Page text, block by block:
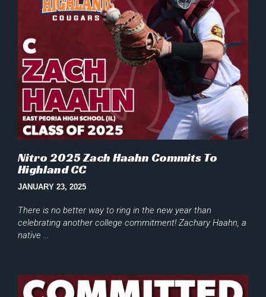
Nitro 2025 Zach Haahn Commits To
Highland CC
JANUARY 23, 2025
There is no better way to ring in the new year than
celebrating another college commitment! Zachary Haahn, a
native …